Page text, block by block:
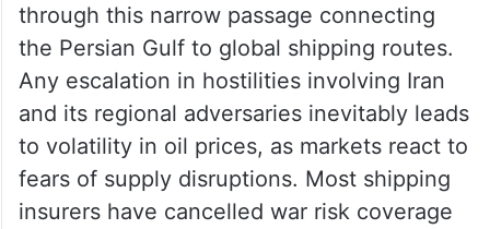
through this narrow passage connecting
the Persian Gulf to global shipping routes.
Any escalation in hostilities involving Iran
and its regional adversaries inevitably leads
to volatility in oil prices, as markets react to
fears of supply disruptions. Most shipping
insurers have cancelled war risk coverage